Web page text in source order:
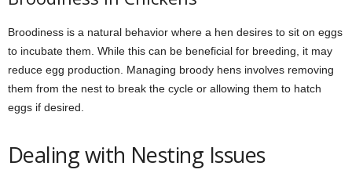
Broodiness is a natural behavior where a hen desires to sit on eggs
to incubate them. While this can be beneficial for breeding, it may
reduce egg production. Managing broody hens involves removing
them from the nest to break the cycle or allowing them to hatch
eggs if desired.
Dealing with Nesting Issues